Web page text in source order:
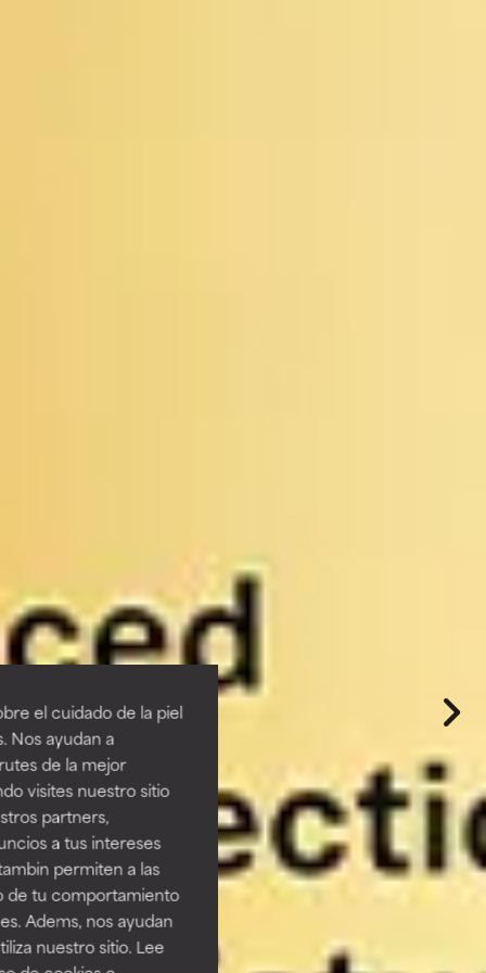
el cuidado de la piel
Nos ayudan a
de la mejor
visites nuestro sitio
partners,
a tus intereses
permiten a las
de tu comportamiento
Adems, nos ayudan
nuestro sitio. Lee